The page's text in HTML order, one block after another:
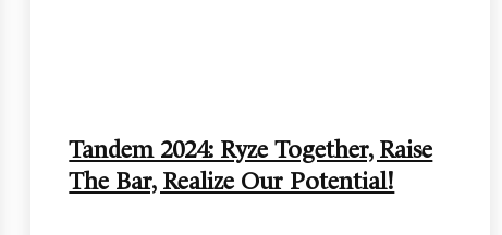
Tandem 2024: Ryze Together, Raise
The Bar, Realize Our Potential!